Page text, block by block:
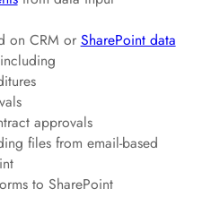
on CRM or SharePoint data
approvals
files from email-based
to SharePoint